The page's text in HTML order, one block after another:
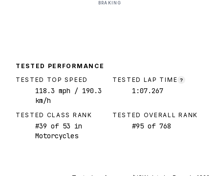
BRAKING
TESTED PERFORMANCE
TESTED TOP SPEED
118.3 mph / 190.3
km/h
TESTED LAP TIME ?
1:07.267
TESTED CLASS RANK
#39 of 53 in
Motorcycles
TESTED OVERALL RANK
#95 of 768